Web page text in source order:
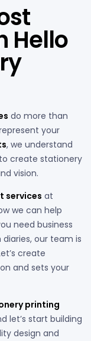
Hello
do more than
your
, we understand
create stationery
vision.
services at
we can help
need business
our team is
create
and sets your
printing
let’s start building
design and